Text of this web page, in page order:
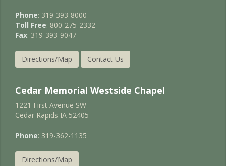
Phone: 319-393-8000
Toll Free: 800-275-2332
Fax: 319-393-9047
Directions/Map Contact Us
Cedar Memorial Westside Chapel
1221 First Avenue SW
Cedar Rapids IA 52405
Phone: 319-362-1135
Directions/Map